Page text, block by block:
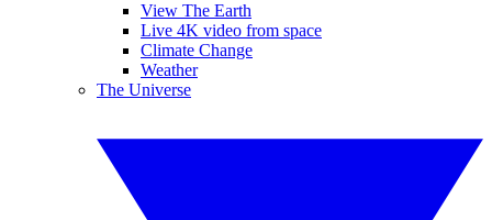
View The Earth
Live 4K video from space
Climate Change
Weather
The Universe